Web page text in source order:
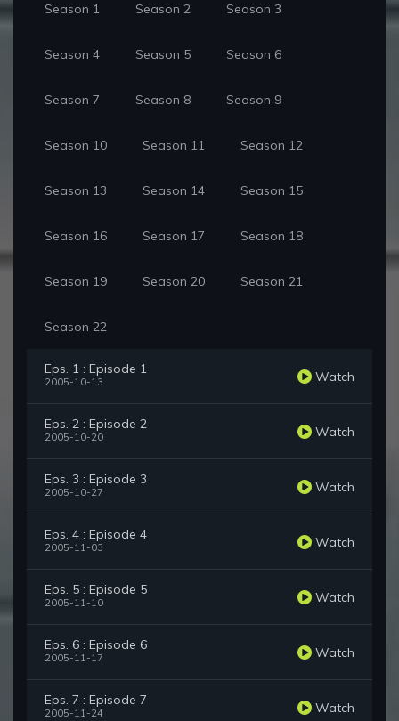
Season 1 Season 2 Season 3
Season 4 Season 5 Season 6
Season 7 Season 8 Season 9
Season 10 Season 11 Season 12
Season 13 Season 14 Season 15
Season 16 Season 17 Season 18
Season 19 Season 20 Season 21
Season 22
Eps. 1 : Episode 1
2005-10-13 Watch
Eps. 2 : Episode 2
2005-10-20 Watch
Eps. 3 : Episode 3
2005-10-27 Watch
Eps. 4 : Episode 4
2005-11-03 Watch
Eps. 5 : Episode 5
2005-11-10 Watch
Eps. 6 : Episode 6
2005-11-17 Watch
Eps. 7 : Episode 7
2005-11-24 Watch